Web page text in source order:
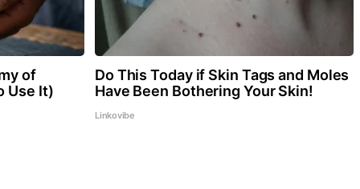
of
Use It)
Do This Today if Skin Tags and Moles
Have Been Bothering Your Skin!
Linkovibe